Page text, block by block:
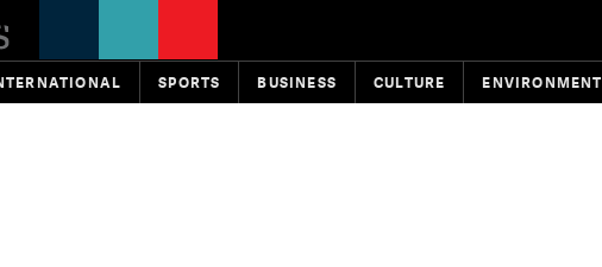
SPORTS BUSINESS CULTURE ENVIRONMENT